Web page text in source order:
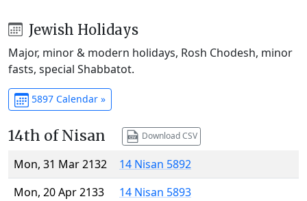
Jewish Holidays
Major, minor & modern holidays, Rosh Chodesh, minor
fasts, special Shabbatot.
5897 Calendar »
14th of Nisan Download CSV
Mon, 31 Mar 2132
14 Nisan 5892
Mon, 20 Apr 2133
14 Nisan 5893